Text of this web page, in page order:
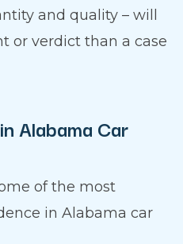
and quality – will
or verdict than a case
Alabama Car
of the most
in Alabama car